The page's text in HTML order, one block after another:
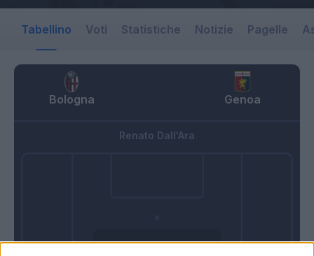
Tabellino Voti Statistiche Notizie Pagelle
Bologna Genoa
Renato Dall'Ara